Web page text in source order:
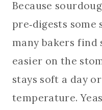
Because
pre‑digests
many bakers find
easier on the
stays soft a day
temperature.